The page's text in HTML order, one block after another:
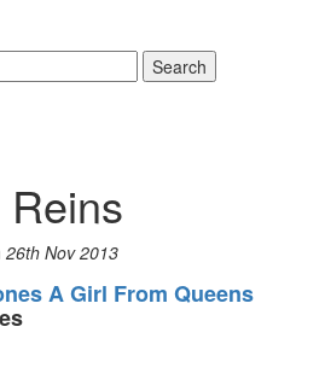
Search
26th Nov 2013